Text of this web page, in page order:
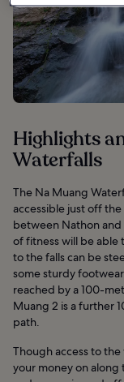
Highlights
Waterfalls
The Na Muang
accessible just off
between Nathon and
of fitness will be able
to the falls can be
some sturdy
reached by a 100-
Muang 2 is a further
path.
Though access to
your money on along